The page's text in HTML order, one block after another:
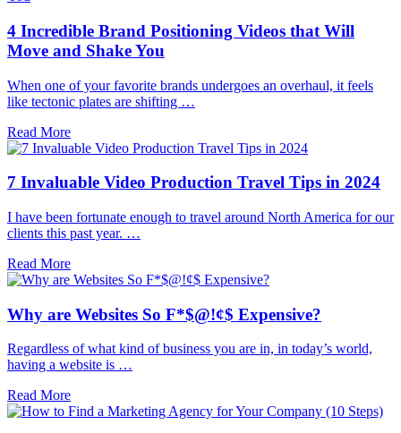
4 Incredible Brand Positioning Videos that Will
Move and Shake You
When one of your favorite brands undergoes an overhaul, it feels
like tectonic plates are shifting …
Read More
7 Invaluable Video Production Travel Tips in 2024
I have been fortunate enough to travel around North America for our
clients this past year. …
Read More
Why are Websites So F*$@!¢$ Expensive?
Regardless of what kind of business you are in, in today’s world,
having a website is …
Read More